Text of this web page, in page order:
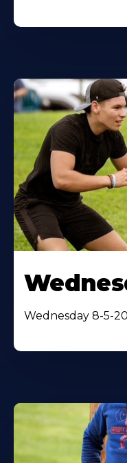
Wednesday 8-5-